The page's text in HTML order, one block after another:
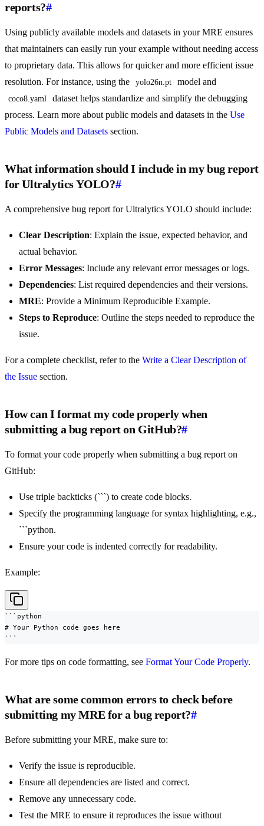
reports?#
Using publicly available models and datasets in your MRE ensures
that maintainers can easily run your example without needing access
to proprietary data. This allows for quicker and more efficient issue
resolution. For instance, using the
yolo26n.pt model and
coco8.yaml
dataset helps standardize and simplify the debugging
process. Learn more about public models and datasets in the Use
Public Models and Datasets section.
What information should I include in my bug report
for Ultralytics YOLO?#
A comprehensive bug report for Ultralytics YOLO should include:
Clear Description: Explain the issue, expected behavior, and
actual behavior.
Error Messages: Include any relevant error messages or logs.
Dependencies: List required dependencies and their versions.
MRE: Provide a Minimum Reproducible Example.
Steps to Reproduce: Outline the steps needed to reproduce the
issue.
For a complete checklist, refer to the Write a Clear Description of
the Issue section.
How can I format my code properly when
submitting a bug report on GitHub?#
To format your code properly when submitting a bug report on
GitHub:
Use triple backticks (```) to create code blocks.
Specify the programming language for syntax highlighting, e.g.,
```python.
Ensure your code is indented correctly for readability.
Example:
```python
# Your Python code goes here
```
For more tips on code formatting, see Format Your Code Properly.
What are some common errors to check before
submitting my MRE for a bug report?#
Before submitting your MRE, make sure to:
Verify the issue is reproducible.
Ensure all dependencies are listed and correct.
Remove any unnecessary code.
Test the MRE to ensure it reproduces the issue without